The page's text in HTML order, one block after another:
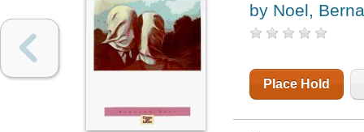
by Noel,
Place Hold